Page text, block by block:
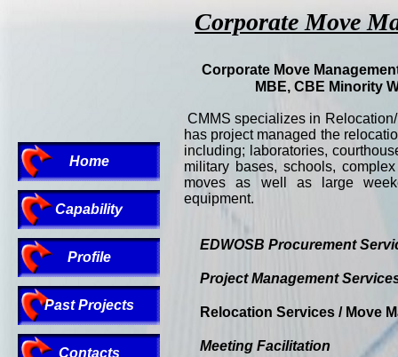
Home
Capability
Profile
Past Projects
Contacts
Corporate Move
MBE, CBE Minority
CMMS specializes in
has project managed the
including; laboratories,
military bases, schools,
moves as well as large
equipment.
EDWOSB Procurement
Project Management
Relocation Services / Move
Meeting Facilitation
Corporate Move